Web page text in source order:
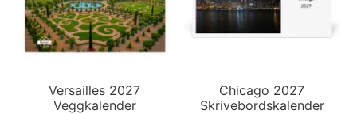
Versailles 2027
Veggkalender
Chicago 2027
Skrivebordskalender